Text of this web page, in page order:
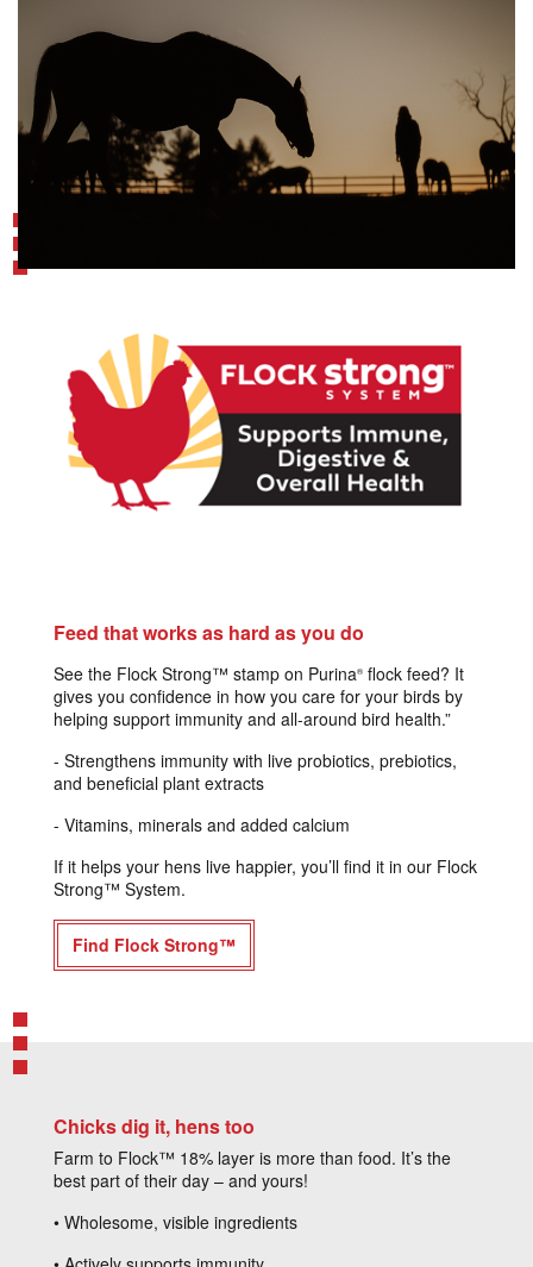
Feed that works as hard as you do
See the Flock Strong™ stamp on Purina® flock feed? It
gives you confidence in how you care for your birds by
helping support immunity and all-around bird health.”​
- Strengthens immunity with live probiotics, prebiotics,
and beneficial plant extracts
- Vitamins, minerals and added calcium
If it helps your hens live happier, you’ll find it in our Flock
Strong™ System.
Find Flock Strong™
Chicks dig it, hens too
Farm to Flock™ 18% layer is more than food. It’s the
best part of their day – and yours!
• Wholesome, visible ingredients